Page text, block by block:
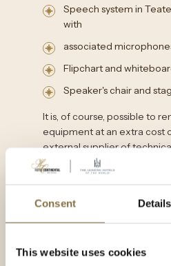
Consent Details
This website uses cookies
Speech system in
with
associated
Flipchart and
Speaker's chair and
It is, of course, possible to
equipment at an extra cost
external supplier of